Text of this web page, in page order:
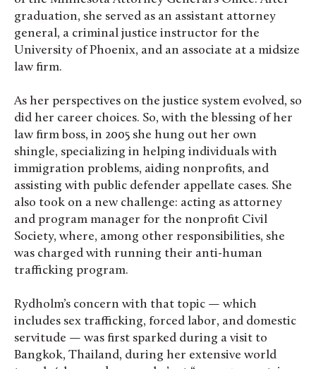
graduation, she served as an assistant attorney
general, a criminal justice instructor for the
University of Phoenix, and an associate at a midsize
law firm.
As her perspectives on the justice system evolved, so
did her career choices. So, with the blessing of her
law firm boss, in 2005 she hung out her own
shingle, specializing in helping individuals with
immigration problems, aiding nonprofits, and
assisting with public defender appellate cases. She
also took on a new challenge: acting as attorney
and program manager for the nonprofit Civil
Society, where, among other responsibilities, she
was charged with running their anti-human
trafficking program.
Rydholm’s concern with that topic — which
includes sex trafficking, forced labor, and domestic
servitude — was first sparked during a visit to
Bangkok, Thailand, during her extensive world